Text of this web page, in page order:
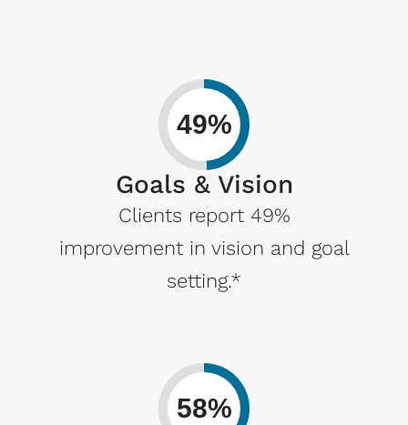
49%
Goals & Vision
Clients report 49%
improvement in vision and goal
setting.*
58%